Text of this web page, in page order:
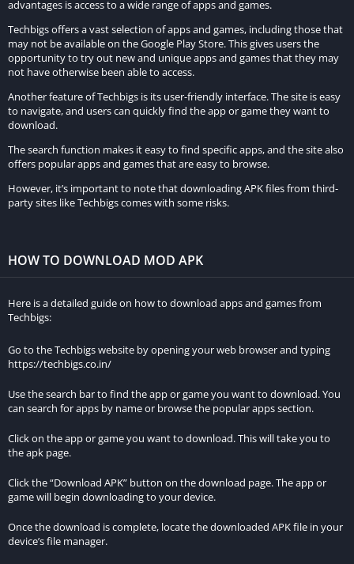
players to enjoy the full range of the game’s content from the
start.
Impressive Graphics and Visual Effects:The game features
high-quality 3D graphics and impressive visual effects,
mobile devices. The graphics are smooth and realistic,
providing an immersive experience to players.
Realistic Physics and Gameplay:The game offers a realistic
physics engine that makes driving and racing feel more
natural and challenging. The game also features fast-paced
gameplay, making it an exciting and adrenaline-filled
Multiplayer Mode:Asphalt 8 Mod Apk features a multiplayer
the game and allows players to compete with friends or
You should consider
enjoy online betting with ease
Airborne MOD APK
Before downloading and installing the game, it is essential to
ensure that your device meets the minimum system
RAM: 3GB or 4GB
advantages is access to a wide range of apps and games.
Techbigs offers a vast selection of apps and games, including those that
may not be available on the Google Play Store. This gives users the
opportunity to try out new and unique apps and games that they may
not have otherwise been able to access.
Another feature of Techbigs is its user-friendly interface. The site is easy
to navigate, and users can quickly find the app or game they want to
download.
The search function makes it easy to find specific apps, and the site also
offers popular apps and games that are easy to browse.
However, it’s important to note that downloading APK files from third-
party sites like Techbigs comes with some risks.
HOW TO DOWNLOAD MOD APK
Here is a detailed guide on how to download apps and games from
Techbigs:
Go to the Techbigs website by opening your web browser and typing
https://techbigs.co.in/
Use the search bar to find the app or game you want to download. You
can search for apps by name or browse the popular apps section.
Click on the app or game you want to download. This will take you to
the apk page.
Click the “Download APK” button on the download page. The app or
game will begin downloading to your device.
Once the download is complete, locate the downloaded APK file in your
device’s file manager.